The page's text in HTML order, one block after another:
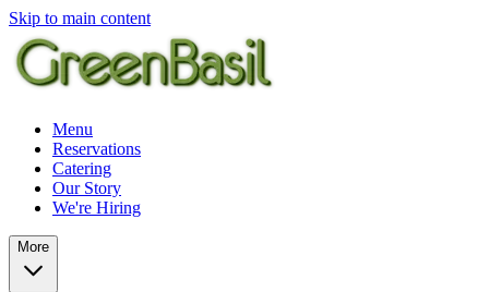
Skip to main content
Menu
Reservations
Catering
Our Story
We're Hiring
More